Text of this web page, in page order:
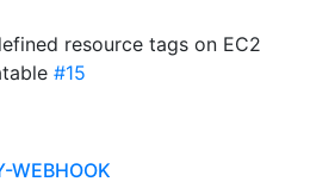
resource tags on EC2
#15
WEBHOOK